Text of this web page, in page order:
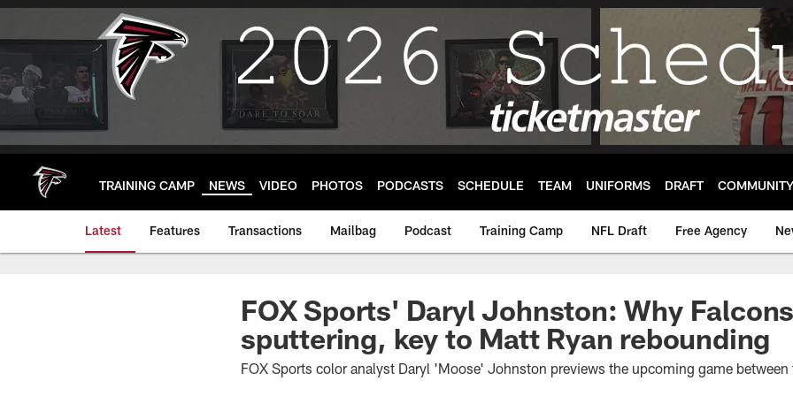
Skip
main
TRAINING CAMP NEWS VIDEO PHOTOS PODCASTS SCHEDULE TEAM UNIFORMS DRAFT COMMUNITY
Latest Features Transactions Mailbag Podcast Training Camp NFL Draft Free Agency
FOX Sports' Daryl Johnston: Why
sputtering, key to Matt Ryan rebounding
FOX Sports color analyst Daryl 'Moose' Johnston previews the upcoming game between